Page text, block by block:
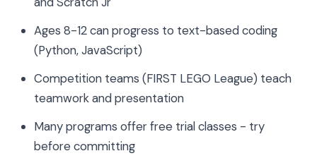
Ages 8-12 can progress to text-based coding
(Python, JavaScript)
Competition teams (FIRST LEGO League) teach
teamwork and presentation
Many programs offer free trial classes - try
before committing